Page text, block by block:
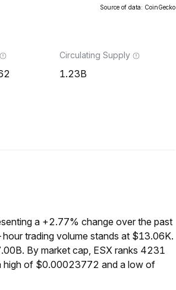
Source of data: CoinGecko
Circulating Supply
1.23B
a +2.77% change over the past
trading volume stands at $13.06K.
By market cap, ESX ranks 4231
high of $0.00023772 and a low of